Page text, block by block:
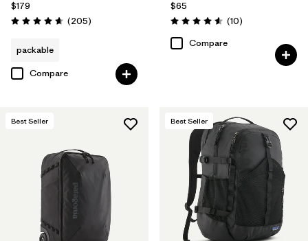
$179
Rating: 4.7 / 5 (205Reviews
)
packable
Compare
$65
Rating: 4.6 / 5 (10Reviews
)
Compare
Best Seller Best Seller